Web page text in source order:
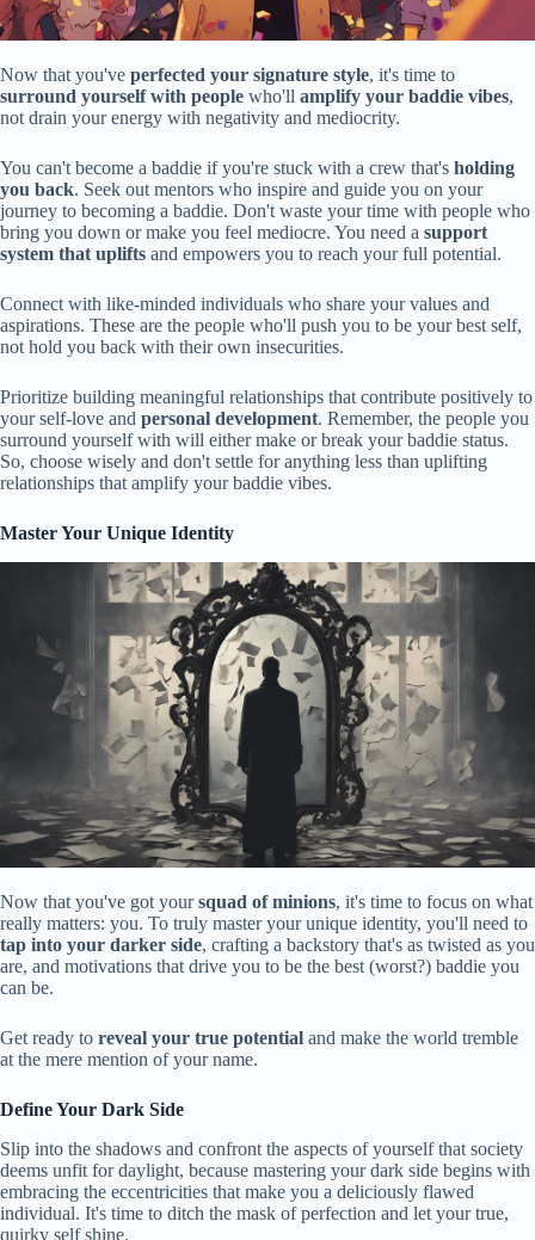
Now that you've perfected your signature style, it's time to
surround yourself with people who'll amplify your baddie vibes,
not drain your energy with negativity and mediocrity.
You can't become a baddie if you're stuck with a crew that's holding
you back. Seek out mentors who inspire and guide you on your
journey to becoming a baddie. Don't waste your time with people who
bring you down or make you feel mediocre. You need a support
system that uplifts and empowers you to reach your full potential.
Connect with like-minded individuals who share your values and
aspirations. These are the people who'll push you to be your best self,
not hold you back with their own insecurities.
Prioritize building meaningful relationships that contribute positively to
your self-love and personal development. Remember, the people you
surround yourself with will either make or break your baddie status.
So, choose wisely and don't settle for anything less than uplifting
relationships that amplify your baddie vibes.
Master Your Unique Identity
Now that you've got yoursquad of minions, it's time to focus on what
really matters: you. To truly master your unique identity, you'll need to
tap into your darker side, crafting a backstory that's as twisted as you
are, and motivations that drive you to be the best (worst?) baddie you
can be.
Get ready to reveal your true potential and make the world tremble
at the mere mention of your name.
Define Your Dark Side
Slip into the shadows and confront the aspects of yourself that society
deems unfit for daylight, because mastering your dark side begins with
embracing the eccentricities that make you a deliciously flawed
individual. It's time to ditch the mask of perfection and let your true,
quirky self shine.